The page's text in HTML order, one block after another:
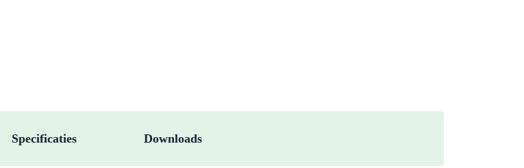
Specificaties Downloads